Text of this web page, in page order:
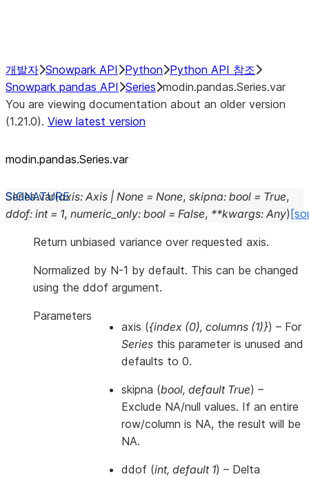
개발자 Snowpark API Python Python API 참조
Snowpark pandas API Series modin.pandas.Series.var
You are viewing documentation about an older version
(1.21.0). View latest version
modin.pandas.Series.var
Series.var(axis: Axis | None = None, skipna: bool = True,
ddof: int = 1, numeric_only: bool = False, **kwargs: Any)
Return unbiased variance over requested axis.
Normalized by N-1 by default. This can be changed
using the ddof argument.
Parameters
axis ({index (0), columns (1)}) – For
Series this parameter is unused and
defaults to 0.
skipna (bool, default True) –
Exclude NA/null values. If an entire
row/column is NA, the result will be
NA.
ddof (int, default 1) – Delta